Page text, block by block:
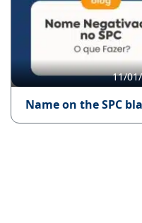
11/
Name on the SPC